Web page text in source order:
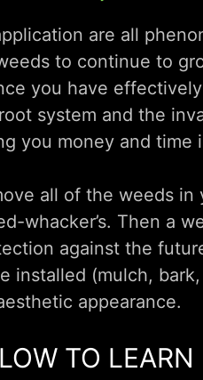
are all
to continue to
you have
system and the
you money and time
all of the weeds in
whacker’s. Then a
against the
installed (mulch,
appearance.
TO LEARN